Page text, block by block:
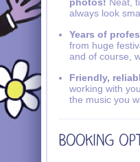
always look
Years of
from huge
and of course,
Friendly,
working with
the music you